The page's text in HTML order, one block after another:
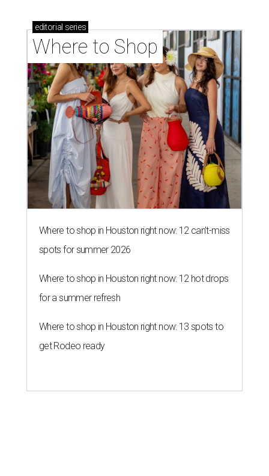
editorial series
Where to Shop
Where to shop in Houston right now: 12 can't-miss
spots for summer 2026
Where to shop in Houston right now: 12 hot drops
for a summer refresh
Where to shop in Houston right now: 13 spots to
get Rodeo ready